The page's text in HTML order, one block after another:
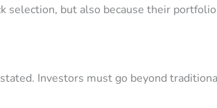
selection, but also because their
Investors must go beyond